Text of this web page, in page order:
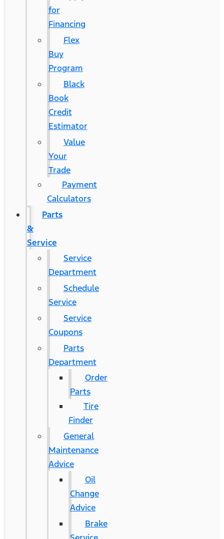
for
Financing
Flex
Buy
Program
Black
Book
Credit
Estimator
Value
Your
Trade
Payment
Calculators
Parts
&
Service
Service
Department
Schedule
Service
Service
Coupons
Parts
Department
Order
Parts
Tire
Finder
General
Maintenance
Advice
Oil
Change
Advice
Brake